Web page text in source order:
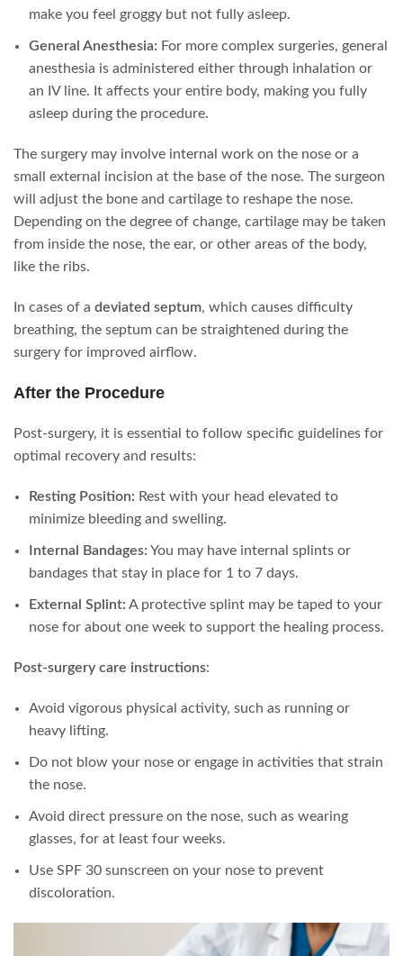
make you feel groggy but not fully asleep.
General Anesthesia: For more complex surgeries, general
anesthesia is administered either through inhalation or
an IV line. It affects your entire body, making you fully
asleep during the procedure.
The surgery may involve internal work on the nose or a
small external incision at the base of the nose. The surgeon
will adjust the bone and cartilage to reshape the nose.
Depending on the degree of change, cartilage may be taken
from inside the nose, the ear, or other areas of the body,
like the ribs.
In cases of a deviated septum, which causes difficulty
breathing, the septum can be straightened during the
surgery for improved airflow.
After the Procedure
Post-surgery, it is essential to follow specific guidelines for
optimal recovery and results:
Resting Position: Rest with your head elevated to
minimize bleeding and swelling.
Internal Bandages: You may have internal splints or
bandages that stay in place for 1 to 7 days.
External Splint: A protective splint may be taped to your
nose for about one week to support the healing process.
Post-surgery care instructions:
Avoid vigorous physical activity, such as running or
heavy lifting.
Do not blow your nose or engage in activities that strain
the nose.
Avoid direct pressure on the nose, such as wearing
glasses, for at least four weeks.
Use SPF 30 sunscreen on your nose to prevent
discoloration.